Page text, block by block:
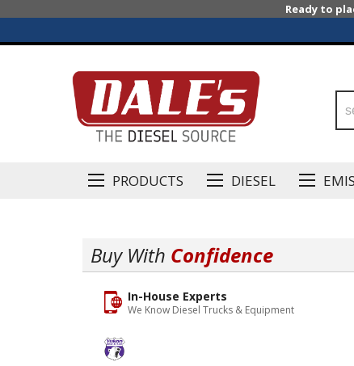
Ready to
PRODUCTS DIESEL
Buy With Confidence
In-House Experts
We Know Diesel Trucks & Equipment